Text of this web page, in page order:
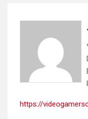
https://